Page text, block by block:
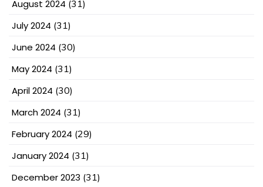
August 2024 (31)
July 2024 (31)
June 2024 (30)
May 2024 (31)
April 2024 (30)
March 2024 (31)
February 2024 (29)
January 2024 (31)
December 2023 (31)